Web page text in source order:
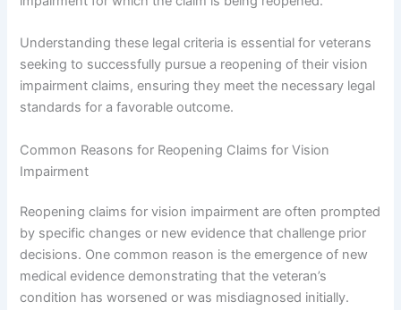
Understanding these legal criteria is essential for veterans
seeking to successfully pursue a reopening of their vision
impairment claims, ensuring they meet the necessary legal
standards for a favorable outcome.
Common Reasons for Reopening Claims for Vision
Impairment
Reopening claims for vision impairment are often prompted
by specific changes or new evidence that challenge prior
decisions. One common reason is the emergence of new
medical evidence demonstrating that the veteran’s
condition has worsened or was misdiagnosed initially.